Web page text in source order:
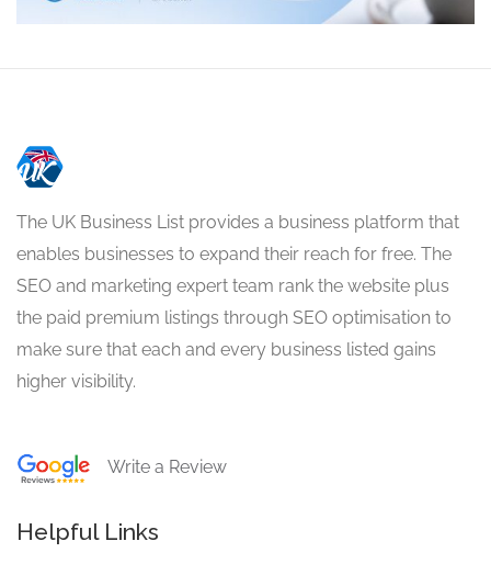
The UK Business List provides a business platform that
enables businesses to expand their reach for free. The
SEO and marketing expert team rank the website plus
the paid premium listings through SEO optimisation to
make sure that each and every business listed gains
higher visibility.
Write a Review
Helpful Links